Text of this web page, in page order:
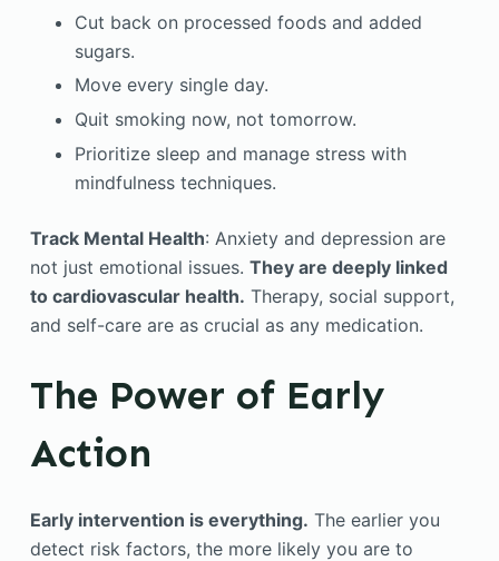
Cut back on processed foods and added
sugars.
Move every single day.
Quit smoking now, not tomorrow.
Prioritize sleep and manage stress with
mindfulness techniques.
Track Mental Health: Anxiety and depression are
not just emotional issues. They are deeply linked
to cardiovascular health. Therapy, social support,
and self-care are as crucial as any medication.
The Power of Early
Action
Early intervention is everything. The earlier you
detect risk factors, the more likely you are to